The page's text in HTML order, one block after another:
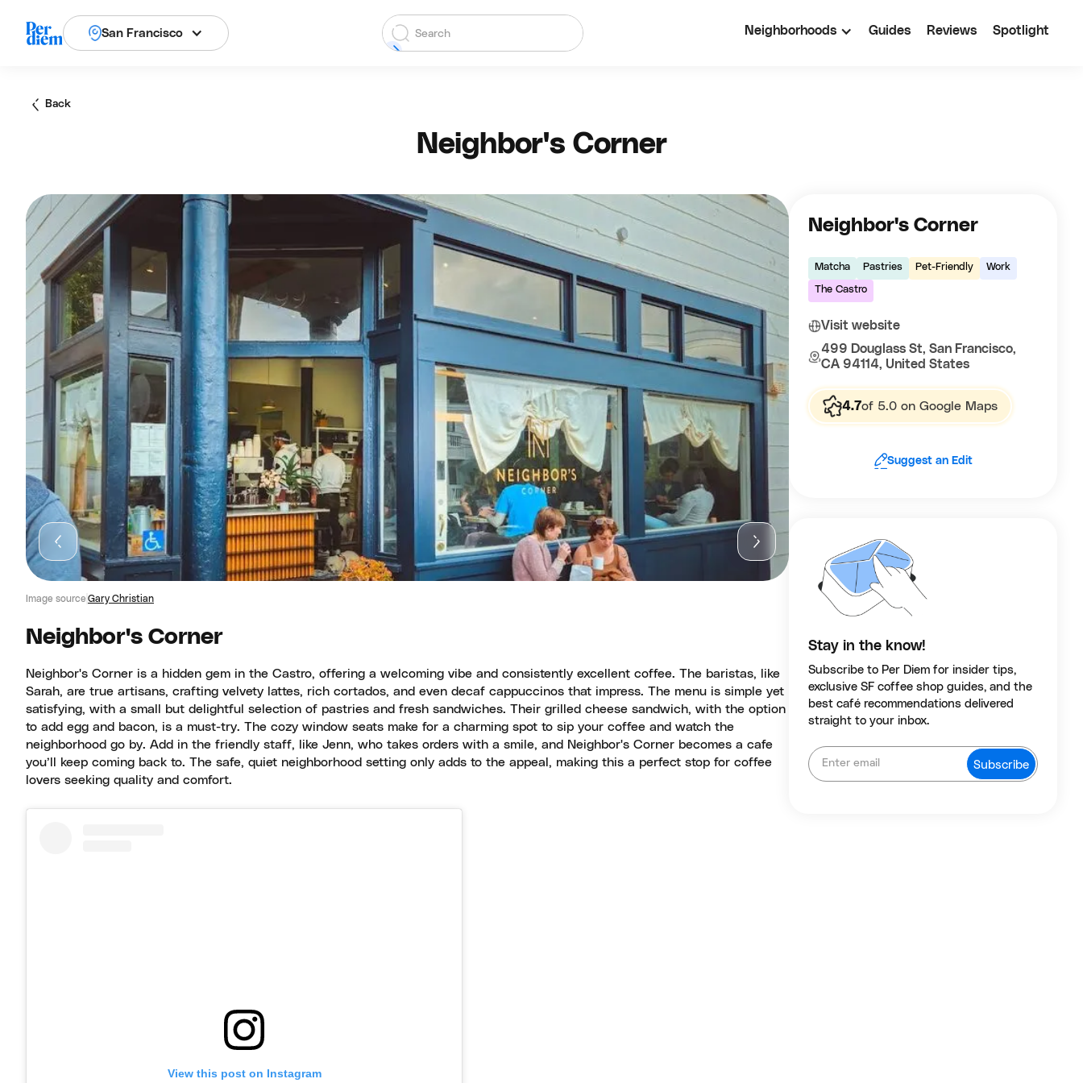
San Francisco Neighborhoods Guides Reviews Spotlight
Back
Neighbor's Corner
Image source Gary Christian
Neighbor's Corner
Neighbor's Corner is a hidden gem in the Castro, offering a welcoming vibe and consistently excellent coffee. The baristas, like
Sarah, are true artisans, crafting velvety lattes, rich cortados, and even decaf cappuccinos that impress. The menu is simple yet
satisfying, with a small but delightful selection of pastries and fresh sandwiches. Their grilled cheese sandwich, with the option
to add egg and bacon, is a must-try. The cozy window seats make for a charming spot to sip your coffee and watch the
neighborhood go by. Add in the friendly staff, like Jenn, who takes orders with a smile, and Neighbor's Corner becomes a cafe
you’ll keep coming back to. The safe, quiet neighborhood setting only adds to the appeal, making this a perfect stop for coffee
lovers seeking quality and comfort.
View this post on Instagram
Neighbor's Corner
Matcha Pastries Pet-Friendly Work
The Castro
Visit website
499 Douglass St, San Francisco,
CA 94114, United States
4.7of 5.0 on Google Maps
Suggest an Edit
Stay in the know!
Subscribe to Per Diem for insider tips,
exclusive SF coffee shop guides, and the
best café recommendations delivered
straight to your inbox.